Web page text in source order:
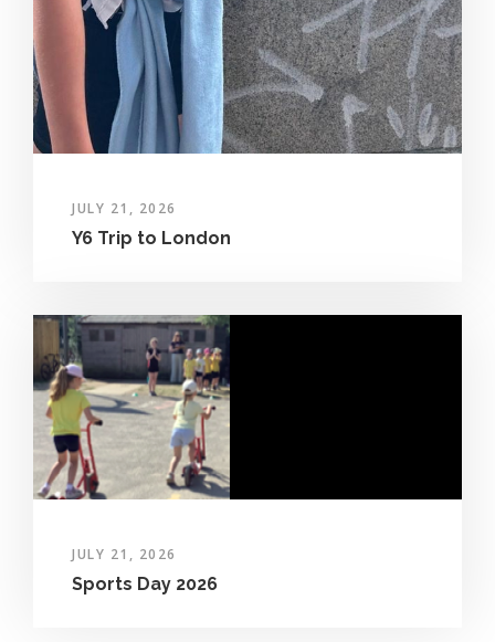
JULY 21, 2026
Y6 Trip to London
JULY 21, 2026
Sports Day 2026